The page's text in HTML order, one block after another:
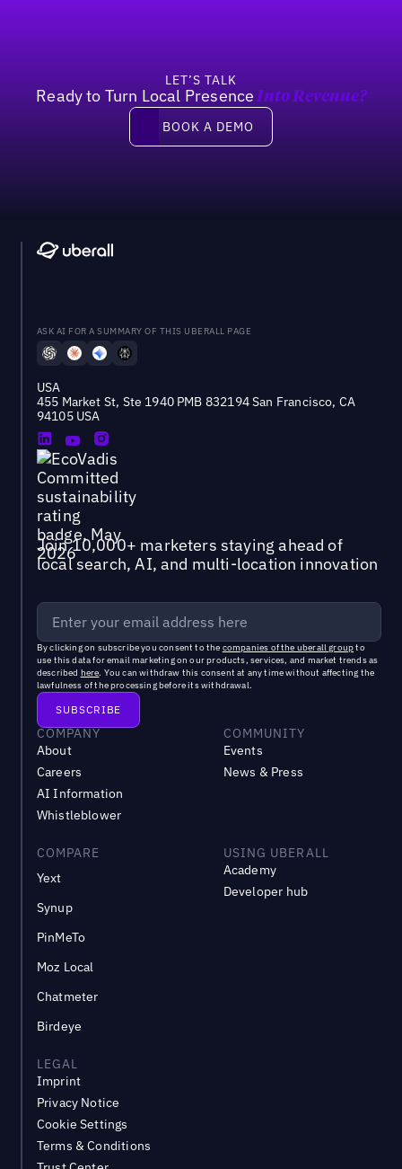
LET’S TALK
Ready to Turn Local Presence Into Revenue?
Book a demo
BOOK A DEMO
ASK AI FOR A SUMMARY OF THIS UBERALL PAGE
USA
455 Market St, Ste 1940 PMB 832194 San Francisco, CA
94105 USA
Join 10,000+ marketers staying ahead of
local search, AI, and multi-location innovation
By clicking on subscribe you consent to the companies of the uberall groupto
use this data for email marketing on our products, services, and market trends as
described here. You can withdraw this consent at any time without affecting the
lawfulness of the processing before its withdrawal.
COMPANY
About
Careers
AI Information
Whistleblower
COMMUNITY
Events
News & Press
COMPARE
Yext
Synup
PinMeTo
Moz Local
Chatmeter
Birdeye
USING UBERALL
Academy
Developer hub
LEGAL
Imprint
Privacy Notice
Cookie Settings
Terms & Conditions